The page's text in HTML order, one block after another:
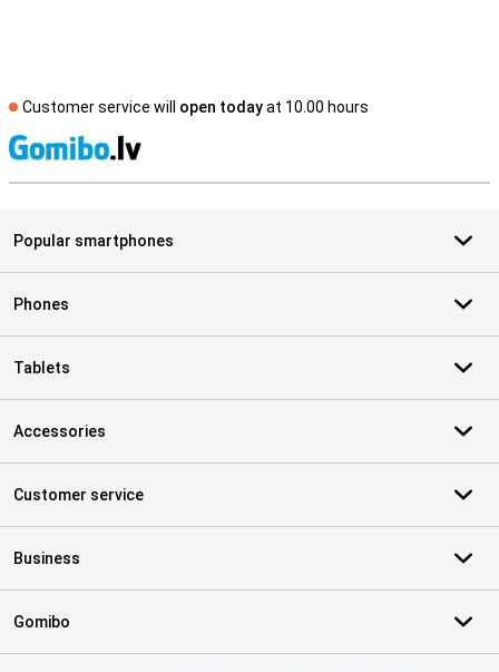
Customer service will open todayat 10.00 hours
Popular smartphones
Phones
Tablets
Accessories
Customer service
Business
Gomibo